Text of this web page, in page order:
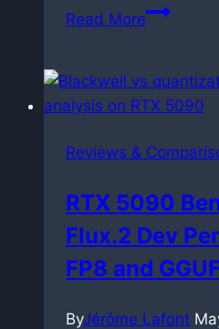
Read MoreOmniNFT
2.3:
Alignment
Reviews &
RTX 5090
Flux.2 Dev
FP8 and GGUF
ByJérôme Lafont